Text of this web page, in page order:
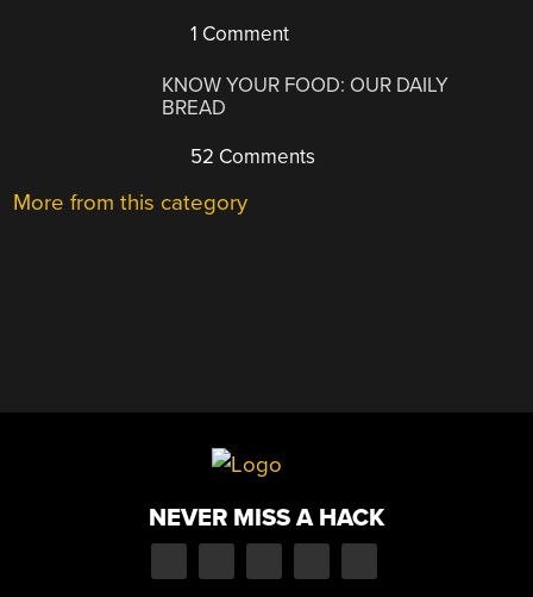
1 Comment
KNOW YOUR FOOD: OUR DAILY
BREAD
52 Comments
More from this category
NEVER MISS A HACK